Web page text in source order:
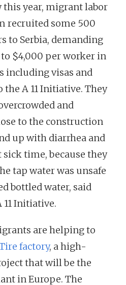
this year, migrant labor
recruited some 500
to Serbia, demanding
$4,000 per worker in
including visas and
A 11 Initiative. They
and
to the construction
up with diarrhea and
time, because they
tap water was unsafe
bottled water, said
Initiative.
are helping to
factory, a high-
that will be the
in Europe. The